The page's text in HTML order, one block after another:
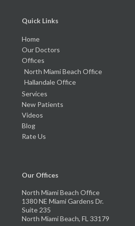
Quick Links
Home
Our Doctors
Offices
North Miami Beach Office
Hallandale Office
Services
New Patients
Videos
Blog
Rate Us
Our Offices
North Miami Beach Office
1380 NE Miami Gardens Dr.
Suite 235
North Miami Beach, FL 33179